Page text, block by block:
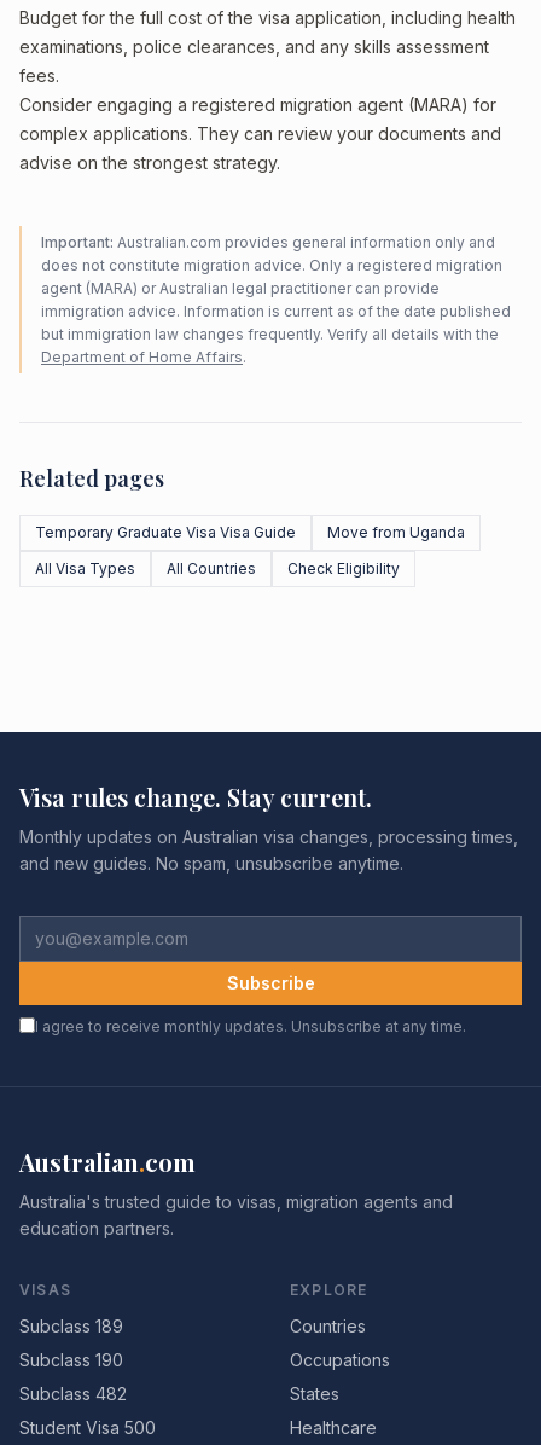
Budget for the full cost of the visa application, including health
examinations, police clearances, and any skills assessment
fees.
Consider engaging a registered migration agent (MARA) for
complex applications. They can review your documents and
advise on the strongest strategy.
Important: Australian.com provides general information only and
does not constitute migration advice. Only a registered migration
agent (MARA) or Australian legal practitioner can provide
immigration advice. Information is current as of the date published
but immigration law changes frequently. Verify all details with the
Department of Home Affairs.
Related pages
Temporary Graduate Visa Visa Guide
Move from Uganda
All Visa Types
All Countries Check Eligibility
Visa rules change. Stay current.
Monthly updates on Australian visa changes, processing times,
and new guides. No spam, unsubscribe anytime.
Subscribe
I agree to receive monthly updates. Unsubscribe at any time.
Australian.com
Australia's trusted guide to visas, migration agents and
education partners.
VISAS
Subclass 189
Subclass 190
Subclass 482
Student Visa 500
EXPLORE
Countries
Occupations
States
Healthcare